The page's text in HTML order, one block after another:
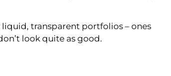
transparent portfolios – ones
look quite as good.